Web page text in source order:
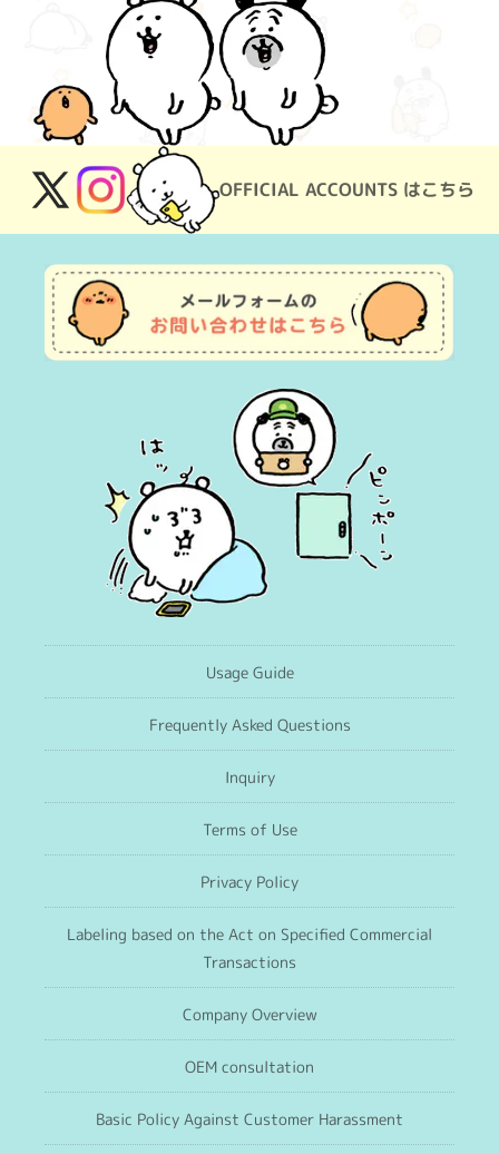
OFFICIAL ACCOUNTS はこちら
X
(Twitter)
Instagram
Usage Guide
Frequently Asked Questions
Inquiry
Terms of Use
Privacy Policy
Labeling based on the Act on Specified Commercial
Transactions
Company Overview
OEM consultation
Basic Policy Against Customer Harassment